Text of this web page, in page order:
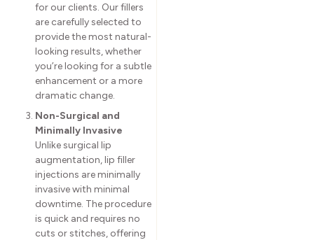
for our clients. Our fillers
are carefully selected to
provide the most natural-
looking results, whether
you’re looking for a subtle
enhancement or a more
dramatic change.
Non-Surgical and
Minimally Invasive
Unlike surgical lip
augmentation, lip filler
injections are minimally
invasive with minimal
downtime. The procedure
is quick and requires no
cuts or stitches, offering